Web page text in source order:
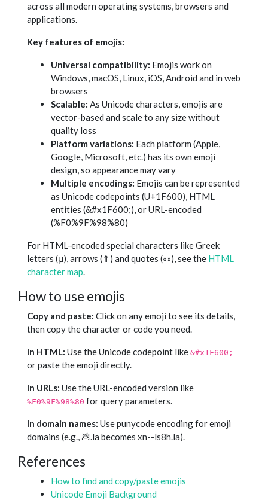
across all modern operating systems, browsers and
applications.
Key features of emojis:
Universal compatibility: Emojis work on
Windows, macOS, Linux, iOS, Android and in web
browsers
Scalable: As Unicode characters, emojis are
vector-based and scale to any size without
quality loss
Platform variations: Each platform (Apple,
Google, Microsoft, etc.) has its own emoji
design, so appearance may vary
Multiple encodings: Emojis can be represented
as Unicode codepoints (U+1F600), HTML
entities (&#x1F600;), or URL-encoded
(%F0%9F%98%80)
For HTML-encoded special characters like Greek
letters (μ), arrows (⇑) and quotes («»), see the HTML
character map.
How to use emojis
Copy and paste: Click on any emoji to see its details,
then copy the character or code you need.
In HTML: Use the Unicode codepoint like &#x1F600;
or paste the emoji directly.
In URLs: Use the URL-encoded version like
%F0%9F%98%80 for query parameters.
In domain names: Use punycode encoding for emoji
domains (e.g., 💩.la becomes xn--ls8h.la).
References
How to find and copy/paste emojis
Unicode Emoji Background